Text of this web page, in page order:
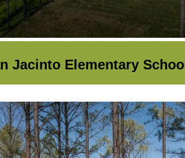
Jacinto Elementary School